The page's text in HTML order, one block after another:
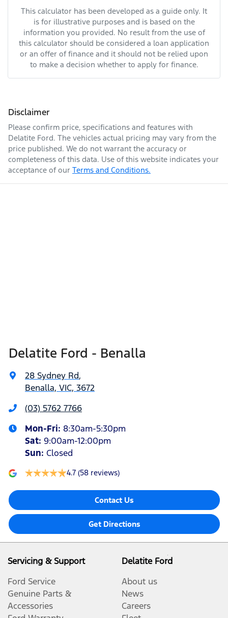
This calculator has been developed as a guide only. It
is for illustrative purposes and is based on the
information you provided. No result from the use of
this calculator should be considered a loan application
or an offer of finance and it should not be relied upon
to make a decision whether to apply for finance.
Disclaimer
Please confirm price, specifications and features with
Delatite Ford. The vehicles actual pricing may vary from the
price published. We do not warrant the accuracy or
completeness of this data. Use of this website indicates your
acceptance of our Terms and Conditions.
Delatite Ford - Benalla
28 Sydney Rd,
Benalla, VIC, 3672
(03) 5762 7766
Mon-Fri: 8:30am-5:30pm
Sat: 9:00am-12:00pm
Sun: Closed
4.7 (58 reviews)
Contact Us
Get Directions
Servicing & Support
Ford Service
Genuine Parts &
Accessories
Delatite Ford
About us
News
Careers